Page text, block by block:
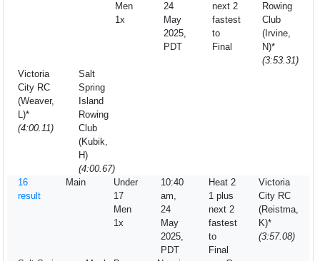
Men
1x
24
May
2025,
PDT
next 2
fastest
to
Final
Rowing
Club
(Irvine,
N)*
(3:53.31)
Victoria
City RC
(Weaver,
L)*
(4:00.11)
Salt
Spring
Island
Rowing
Club
(Kubik,
H)
(4:00.67)
16
result
Main
Under
17
Men
1x
10:40
am,
24
May
2025,
PDT
Heat 2
1 plus
next 2
fastest
to
Final
Victoria
City RC
(Reistma,
K)*
(3:57.08)